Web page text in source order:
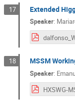
17 Extended
Speaker:
18 MSSM
Speaker: